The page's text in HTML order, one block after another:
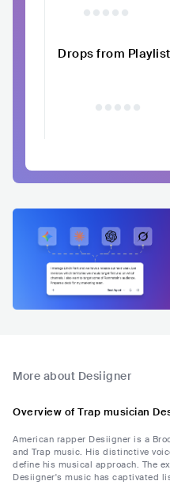
Drops from
More about Desiigner
Overview of Trap musician
American rapper Desiigner is a
and Trap music. His distinctive
define his musical approach. The
Desiigner's music has captivated